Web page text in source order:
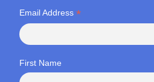
Email Address *
First Name